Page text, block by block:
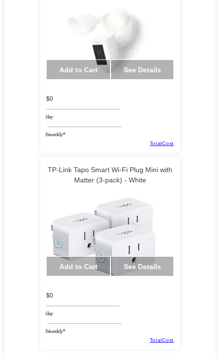
Add to Cart See Details
$0
/day
/biweekly*
TotalCost
TP-Link Tapo Smart Wi-Fi Plug Mini with
Matter (3-pack) - White
Add to Cart See Details
$0
/day
/biweekly*
TotalCost